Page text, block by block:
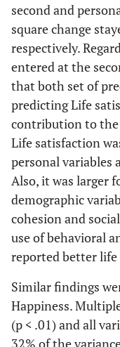
Family Cohesion
Social Support
R2Change
Adjusted R2
Multiple R
second and
square change
respectively.
entered at the
that both set of
predicting Life
contribution to the
Life satisfaction
personal variables
Also, it was larger
demographic
cohesion and
use of behavioral
reported better
Similar findings
Happiness.
(p < .01) and all
32% of the